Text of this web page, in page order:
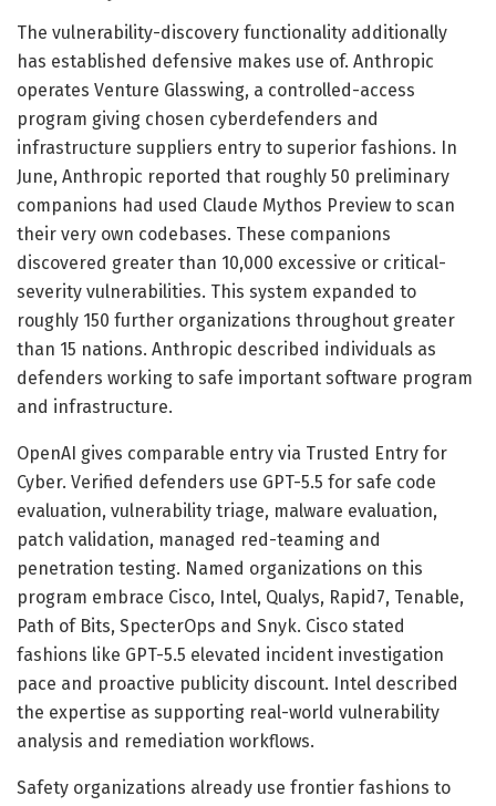
The vulnerability-discovery functionality additionally
has established defensive makes use of. Anthropic
operates Venture Glasswing, a controlled-access
program giving chosen cyberdefenders and
infrastructure suppliers entry to superior fashions. In
June, Anthropic reported that roughly 50 preliminary
companions had used Claude Mythos Preview to scan
their very own codebases. These companions
discovered greater than 10,000 excessive or critical-
severity vulnerabilities. This system expanded to
roughly 150 further organizations throughout greater
than 15 nations. Anthropic described individuals as
defenders working to safe important software program
and infrastructure.
OpenAI gives comparable entry via Trusted Entry for
Cyber. Verified defenders use GPT-5.5 for safe code
evaluation, vulnerability triage, malware evaluation,
patch validation, managed red-teaming and
penetration testing. Named organizations on this
program embrace Cisco, Intel, Qualys, Rapid7, Tenable,
Path of Bits, SpecterOps and Snyk. Cisco stated
fashions like GPT-5.5 elevated incident investigation
pace and proactive publicity discount. Intel described
the expertise as supporting real-world vulnerability
analysis and remediation workflows.
Safety organizations already use frontier fashions to